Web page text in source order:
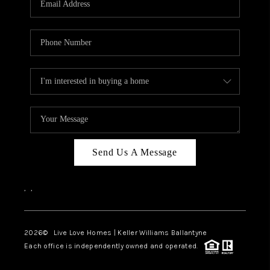
LIVE LOVE LUXURY
CAREERS
ABOUT PLACE
CONNECT
CHARLOTTE, NC
TOP AREAS
LIVE LOVE CURE
Send Us A Message
, ,
2026© Live Love Homes | Keller Williams Ballantyne
Each office is independently owned and operated.